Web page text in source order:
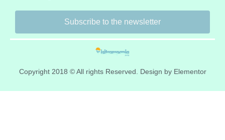
Subscribe to the newsletter
Copyright 2018 © All rights Reserved. Design by Elementor